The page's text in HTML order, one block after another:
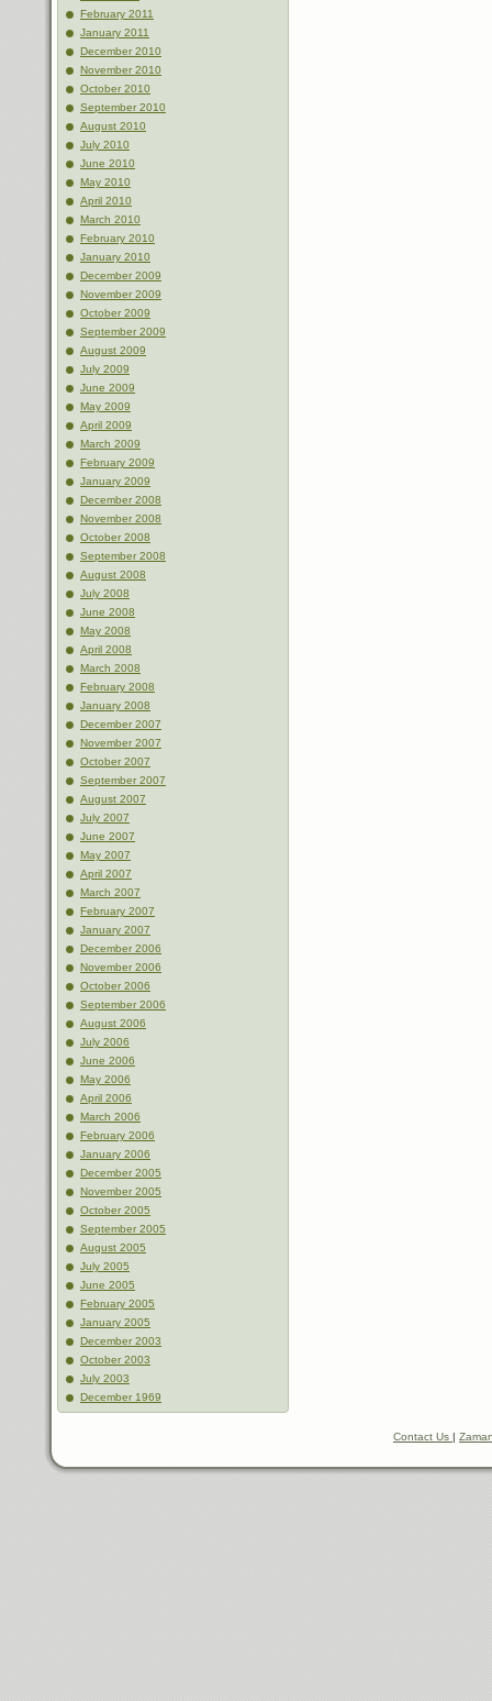
February 2011
January 2011
December 2010
November 2010
October 2010
September 2010
August 2010
July 2010
June 2010
May 2010
April 2010
March 2010
February 2010
January 2010
December 2009
November 2009
October 2009
September 2009
August 2009
July 2009
June 2009
May 2009
April 2009
March 2009
February 2009
January 2009
December 2008
November 2008
October 2008
September 2008
August 2008
July 2008
June 2008
May 2008
April 2008
March 2008
February 2008
January 2008
December 2007
November 2007
October 2007
September 2007
August 2007
July 2007
June 2007
May 2007
April 2007
March 2007
February 2007
January 2007
December 2006
November 2006
October 2006
September 2006
August 2006
July 2006
June 2006
May 2006
April 2006
March 2006
February 2006
January 2006
December 2005
November 2005
October 2005
September 2005
August 2005
July 2005
June 2005
February 2005
January 2005
December 2003
October 2003
July 2003
December 1969
Contact Us |